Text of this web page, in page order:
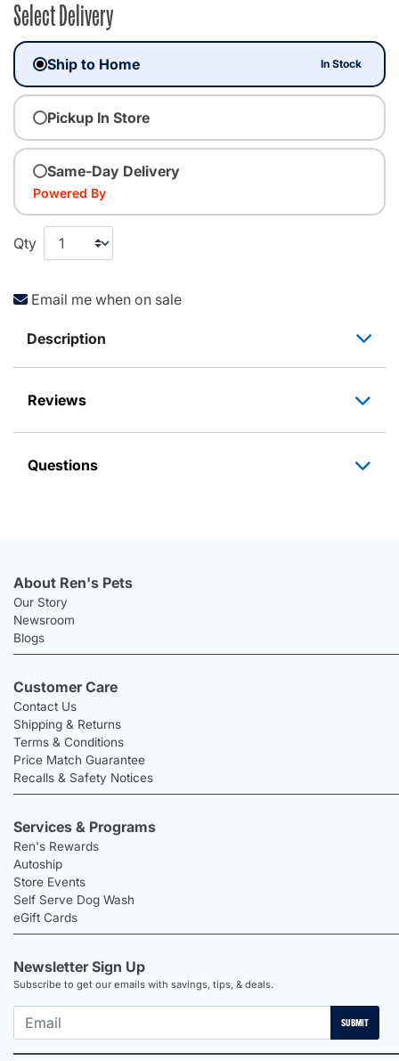
Select Delivery
Ship to Home In Stock
Pickup In Store
Same-Day Delivery
Powered By
Qty
Email me when on sale
Description
Reviews
Questions
About Ren's Pets
Our Story
Newsroom
Blogs
Customer Care
Contact Us
Shipping & Returns
Terms & Conditions
Price Match Guarantee
Recalls & Safety Notices
Services & Programs
Ren's Rewards
Autoship
Store Events
Self Serve Dog Wash
eGift Cards
Newsletter Sign Up
Subscribe to get our emails with savings, tips, & deals.
SUBMIT